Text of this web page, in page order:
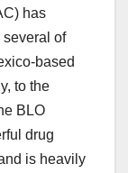
has
of
based
to the
BLO
drug
is heavily